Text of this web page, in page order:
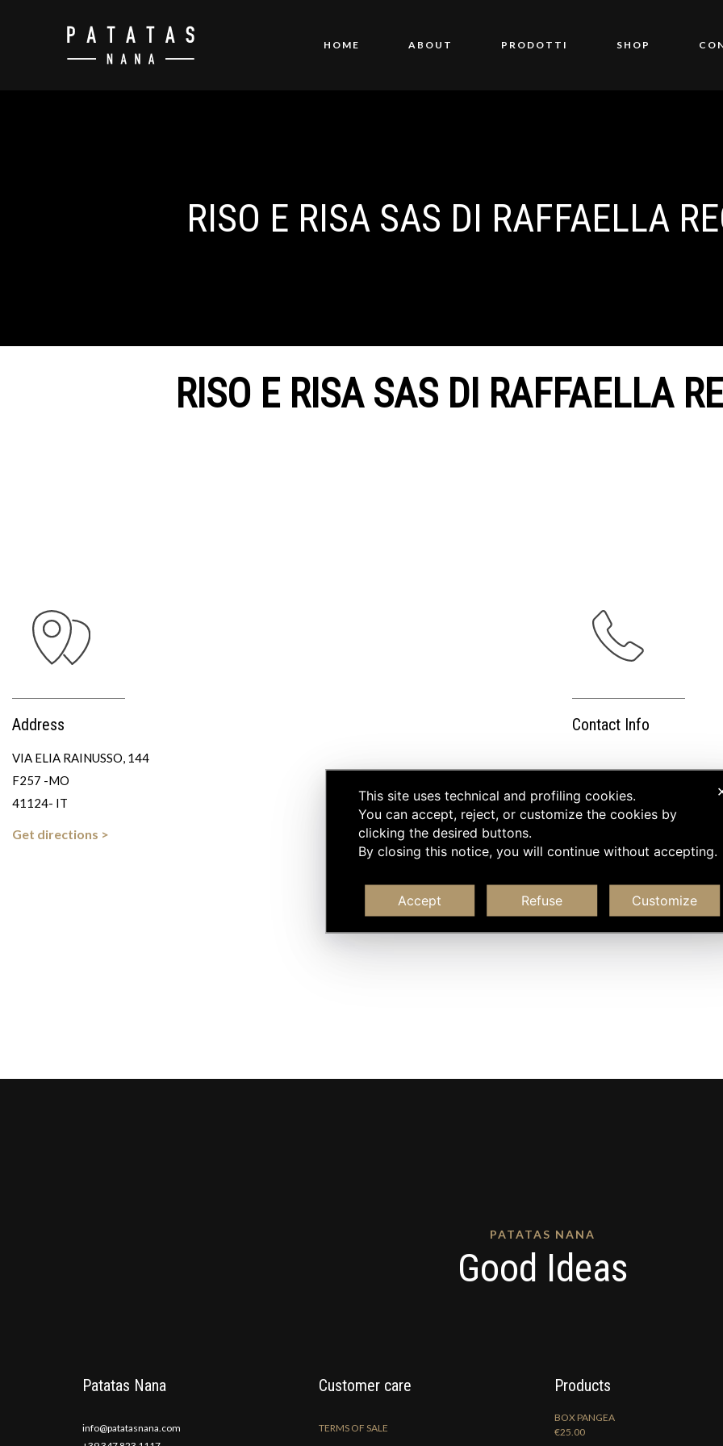
HOME ABOUT PRODOTTI SHOP
RISO E RISA SAS DI RAFFAELLA
RISO E RISA SAS DI RAFFAELLA
Address
VIA ELIA RAINUSSO, 144
F257 -MO
41124- IT
Get directions >
Contact Info
This site uses technical and profiling cookies.
You can accept, reject, or customize the cookies by
clicking the desired buttons.
By closing this notice, you will continue without accepting.
Accept Refuse Customize
PATATAS NANA
Good Ideas
Patatas Nana
info@patatasnana.com
Customer care
TERMS OF SALE
Products
BOX PANGEA
€25.00